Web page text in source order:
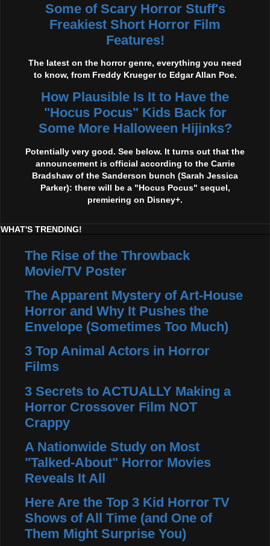
Some of Scary Horror Stuff's
Freakiest Short Horror Film
Features!
The latest on the horror genre, everything you need
to know, from Freddy Krueger to Edgar Allan Poe.
How Plausible Is It to Have the
"Hocus Pocus" Kids Back for
Some More Halloween Hijinks?
Potentially very good. See below. It turns out that the
announcement is official according to the Carrie
Bradshaw of the Sanderson bunch (Sarah Jessica
Parker): there will be a "Hocus Pocus" sequel,
premiering on Disney+.
WHAT'S TRENDING!
The Rise of the Throwback
Movie/TV Poster
The Apparent Mystery of Art-House
Horror and Why It Pushes the
Envelope (Sometimes Too Much)
3 Top Animal Actors in Horror
Films
3 Secrets to ACTUALLY Making a
Horror Crossover Film NOT
Crappy
A Nationwide Study on Most
"Talked-About" Horror Movies
Reveals It All
Here Are the Top 3 Kid Horror TV
Shows of All Time (and One of
Them Might Surprise You)